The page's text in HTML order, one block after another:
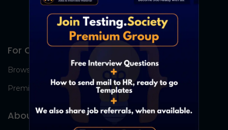
For Candidates
Browse Jobs
Premium Group
About Us